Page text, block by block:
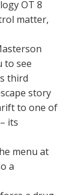
OT 8
matter,
to see
third
story
to one of
its
menu at
a